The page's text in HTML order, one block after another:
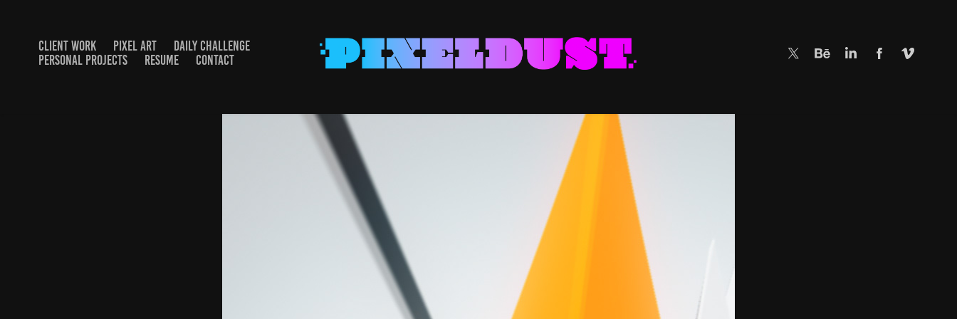
CLIENT WORK PIXEL ART
DAILY CHALLENGE
PERSONAL PROJECTS
RESUME CONTACT